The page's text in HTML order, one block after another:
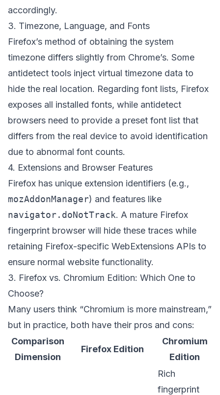
accordingly.
3. Timezone, Language, and Fonts
Firefox’s method of obtaining the system
timezone differs slightly from Chrome’s. Some
antidetect tools inject virtual timezone data to
hide the real location. Regarding font lists, Firefox
exposes all installed fonts, while antidetect
browsers need to provide a preset font list that
differs from the real device to avoid identification
due to abnormal font counts.
4. Extensions and Browser Features
Firefox has unique extension identifiers (e.g.,
mozAddonManager) and features like
navigator.doNotTrack. A mature Firefox
fingerprint browser will hide these traces while
retaining Firefox-specific WebExtensions APIs to
ensure normal website functionality.
3. Firefox vs. Chromium Edition: Which One to
Choose?
Many users think “Chromium is more mainstream,”
but in practice, both have their pros and cons:
Comparison
Dimension
Firefox Edition
Chromium
Edition
Rich
fingerprint